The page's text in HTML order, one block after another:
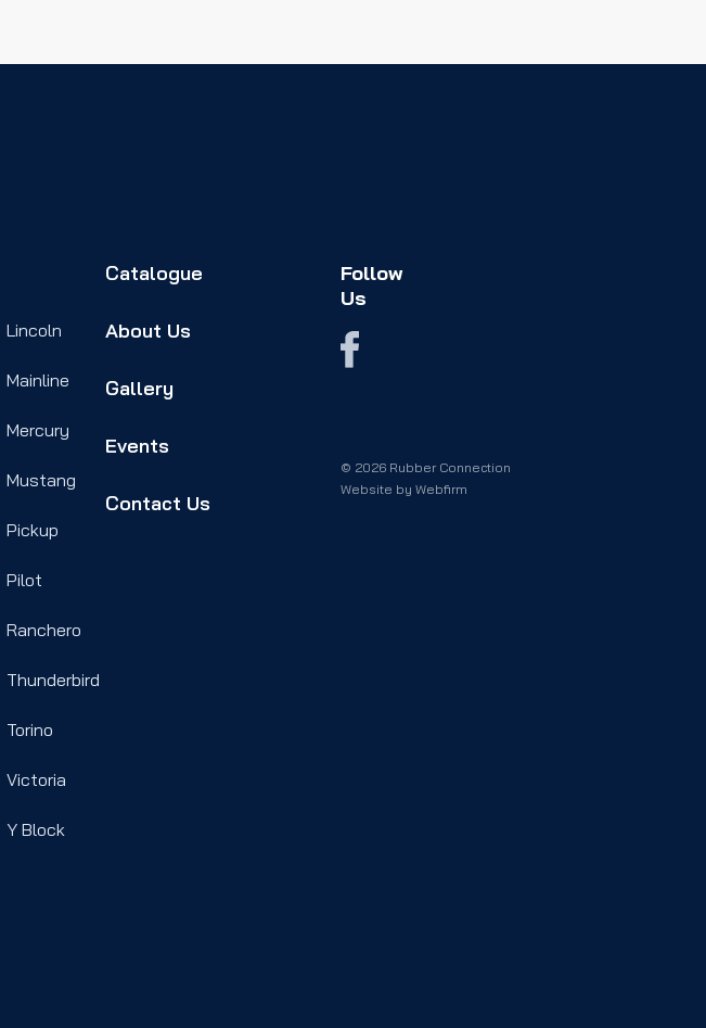
Lincoln
Mainline
Mercury
Mustang
Pickup
Pilot
Ranchero
Thunderbird
Torino
Victoria
Y Block
Catalogue
About Us
Gallery
Events
Contact Us
Follow
Us
© 2026 Rubber Connection
Website by Webfirm